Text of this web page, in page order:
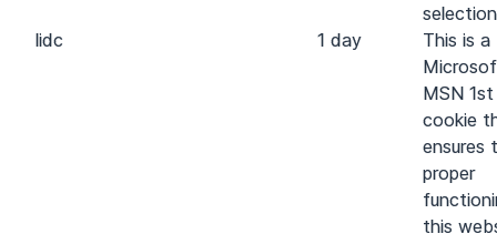
lidc
1 day
This is a
MSN
cookie
ensures
proper
this